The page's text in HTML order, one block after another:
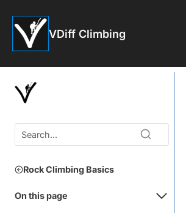
content
VDiff Climbing
Rock Climbing Basics
On this page